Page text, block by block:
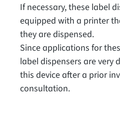
If necessary, these label
equipped with a printer
they are dispensed.
Since applications for
label dispensers are very
this device after a prior
consultation.